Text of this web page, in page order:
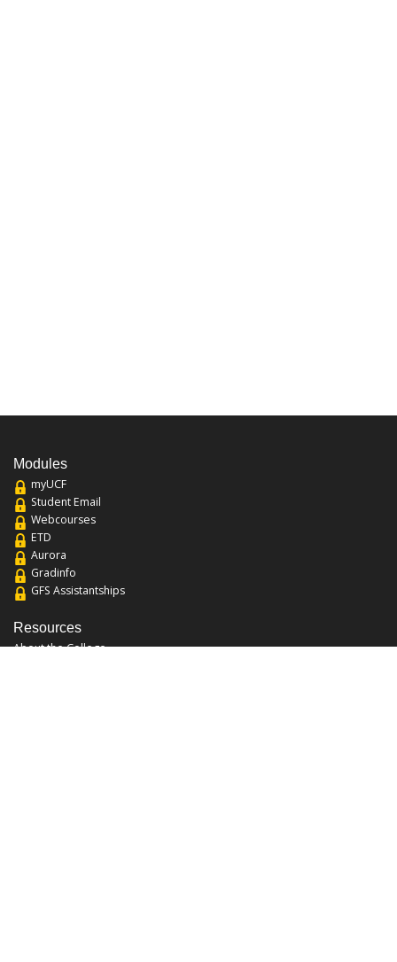
Modules
myUCF
Student Email
Webcourses
ETD
Aurora
Gradinfo
GFS Assistantships
Resources
About the College